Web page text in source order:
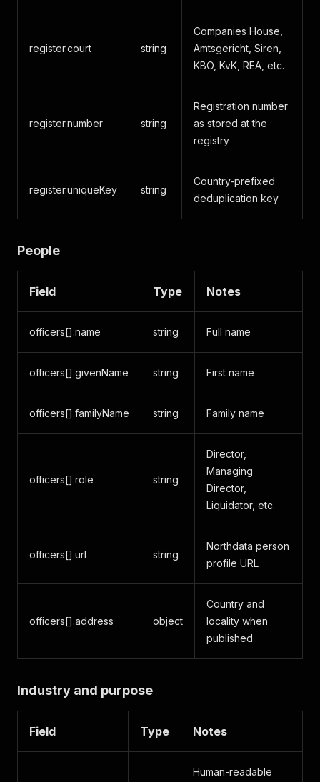
register.court string
Companies House,
Amtsgericht, Siren,
KBO, KvK, REA, etc.
register.number string
Registration number
as stored at the
registry
register.uniqueKey string
Country-prefixed
deduplication key
People
Field Type Notes
officers[].name string Full name
officers[].givenName string First name
officers[].familyName string Family name
officers[].role string
Director,
Managing
Director,
Liquidator, etc.
officers[].url string
Northdata person
profile URL
officers[].address object
Country and
locality when
published
Industry and purpose
Field Type Notes
Human-readable